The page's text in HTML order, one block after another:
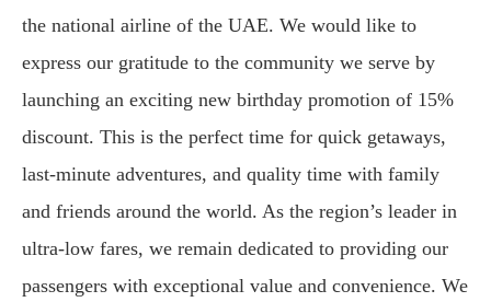
the national airline of the UAE. We would like to
express our gratitude to the community we serve by
launching an exciting new birthday promotion of 15%
discount. This is the perfect time for quick getaways,
last-minute adventures, and quality time with family
and friends around the world. As the region’s leader in
ultra-low fares, we remain dedicated to providing our
passengers with exceptional value and convenience. We